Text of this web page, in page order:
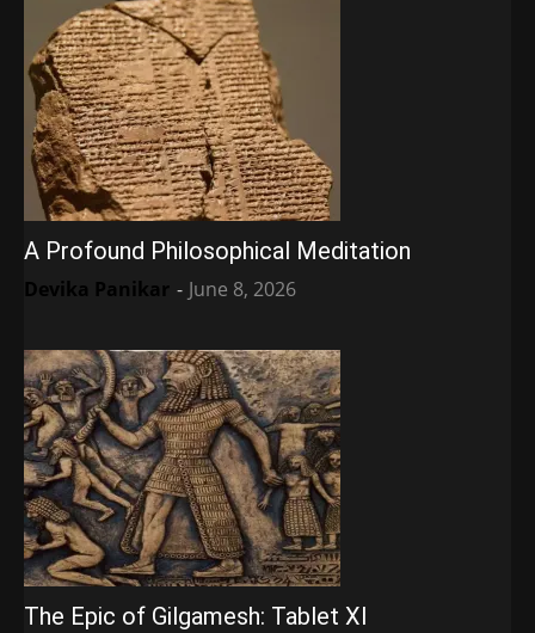
A Profound Philosophical Meditation
Devika Panikar - June 8, 2026
The Epic of Gilgamesh: Tablet XI